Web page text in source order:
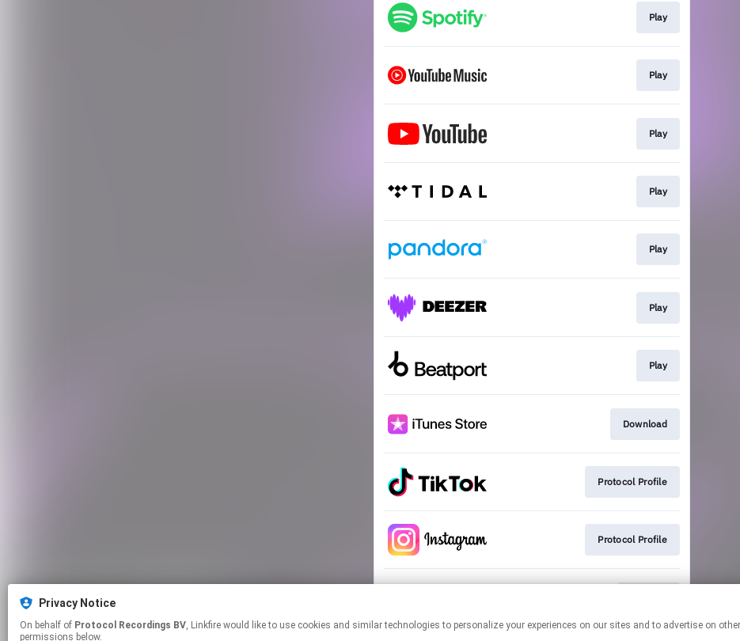
Privacy Notice
On behalf of Protocol Recordings BV, Linkfire would like to use cookies and similar technologies to personalize your experiences on our sites and to advertise on other sites. For more information and additional choices click manage
permissions below.
Play
Play
Play
Play
Play
Play
Play
Download
Protocol Profile
Protocol Profile